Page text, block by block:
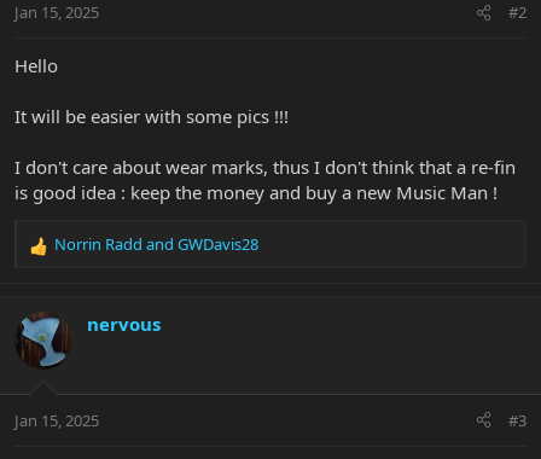
Jan 15, 2025 #2
Hello
It will be easier with some pics !!!
I don't care about wear marks, thus I don't think that a re-fin
is good idea : keep the money and buy a new Music Man !
R
c
t
i
s
Norrin Radd and GWDavis28
nervous
Jan 15, 2025 #3